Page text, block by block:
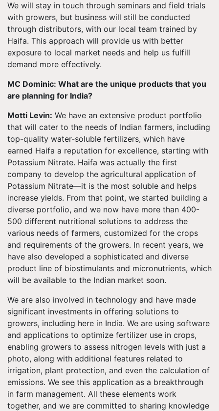
We will stay in touch through seminars and field trials
with growers, but business will still be conducted
through distributors, with our local team trained by
Haifa. This approach will provide us with better
exposure to local market needs and help us fulfill
demand more effectively.
MC Dominic: What are the unique products that you
are planning for India?
Motti Levin: We have an extensive product portfolio
that will cater to the needs of Indian farmers, including
top-quality water-soluble fertilizers, which have
earned Haifa a reputation for excellence, starting with
Potassium Nitrate. Haifa was actually the first
company to develop the agricultural application of
Potassium Nitrate—it is the most soluble and helps
increase yields. From that point, we started building a
diverse portfolio, and we now have more than 400-
500 different nutritional solutions to address the
various needs of farmers, customized for the crops
and requirements of the growers. In recent years, we
have also developed a sophisticated and diverse
product line of biostimulants and micronutrients, which
will be available to the Indian market soon.
We are also involved in technology and have made
significant investments in offering solutions to
growers, including here in India. We are using software
and applications to optimize fertilizer use in crops,
enabling growers to assess nitrogen levels with just a
photo, along with additional features related to
irrigation, plant protection, and even the calculation of
emissions. We see this application as a breakthrough
in farm management. All these elements work
together, and we are committed to sharing knowledge